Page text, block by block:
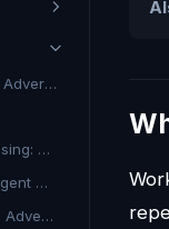
AI A/B Testing in Advertising
AI Bias in Advertising: What It Is and Why It Matters
AI Chatbot: Intelligent Conversational Tools for Marketing
AI Compliance in Advertising